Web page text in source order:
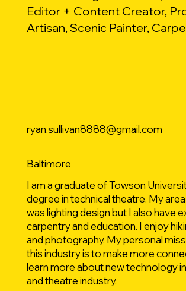
Editor + Content Creator,
Artisan, Scenic Painter,
ryan.sullivan8888@gmail.com
Baltimore
I am a graduate of Towson
degree in technical theatre. My
was lighting design but I also have
carpentry and education. I enjoy
and photography. My personal
this industry is to make more
learn more about new technology
and theatre industry.